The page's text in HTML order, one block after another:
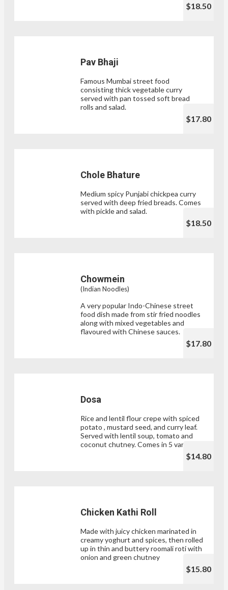
$18.50
Pav Bhaji
Famous Mumbai street food
consisting thick vegetable curry
served with pan tossed soft bread
rolls and salad.
$17.80
Chole Bhature
Medium spicy Punjabi chickpea curry
served with deep fried breads. Comes
with pickle and salad.
$18.50
Chowmein
(Indian Noodles)
A very popular Indo-Chinese street
food dish made from stir fried noodles
along with mixed vegetables and
flavoured with Chinese sauces.
$17.80
Dosa
Rice and lentil flour crepe with spiced
potato , mustard seed, and curry leaf.
Served with lentil soup, tomato and
coconut chutney. Comes in 5 varieties.
$14.80
Chicken Kathi Roll
Made with juicy chicken marinated in
creamy yoghurt and spices, then rolled
up in thin and buttery roomali roti with
onion and green chutney
$15.80